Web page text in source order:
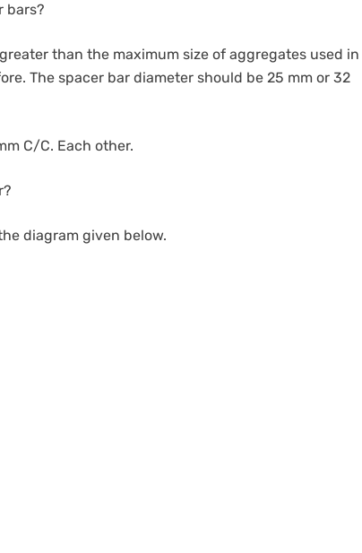
bars?
than the maximum size of aggregates used in
The spacer bar diameter should be 25 mm or 32
C/C. Each other.
diagram given below.